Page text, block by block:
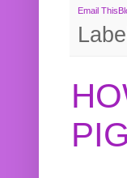
Email This